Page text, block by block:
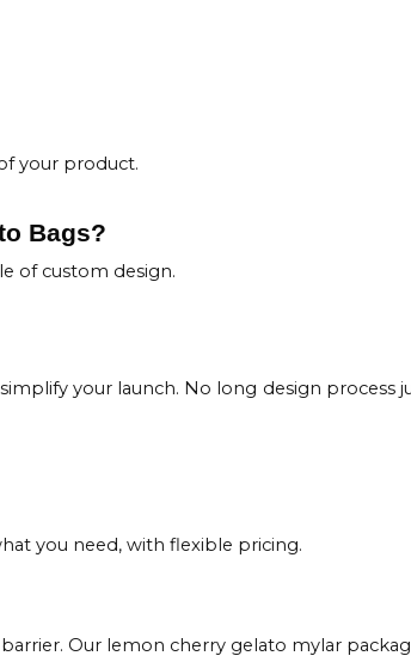
your product.
Bags?
of custom design.
your launch. No long design process
you need, with flexible pricing.
Our lemon cherry gelato mylar